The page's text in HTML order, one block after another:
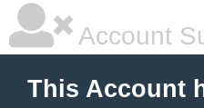
Account
This Account